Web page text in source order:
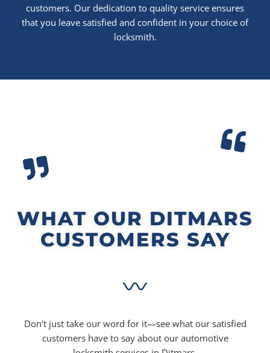
customers. Our dedication to quality service ensures
that you leave satisfied and confident in your choice of
locksmith.
WHAT OUR DITMARS
CUSTOMERS SAY
Don’t just take our word for it—see what our satisfied
customers have to say about our automotive